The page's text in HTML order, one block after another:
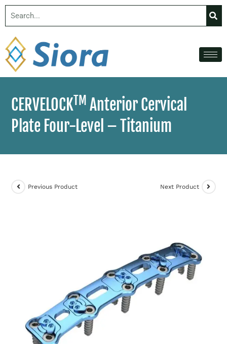
CERVELOCKTM Anterior Cervical
Plate Four-Level – Titanium
Previous Product Next Product